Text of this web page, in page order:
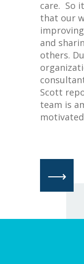
care. So
that our
and
others.
Scott
team is
⟶